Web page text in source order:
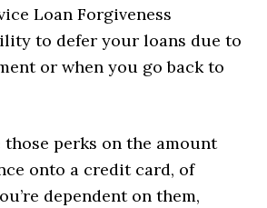
Loan Forgiveness
to defer your loans due to
or when you go back to
those perks on the amount
onto a credit card, of
dependent on them,